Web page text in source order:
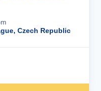
Czech Republic